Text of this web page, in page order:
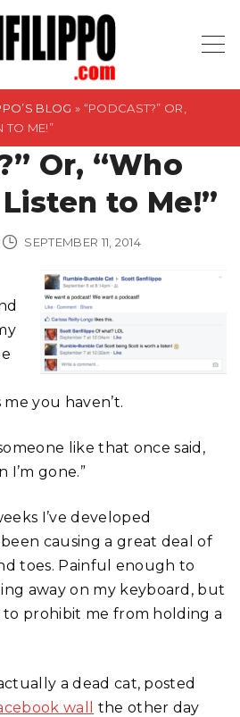
BLOG » “PODCAST?” OR,
TO ME!”
Or, “Who
to Me!”
SEPTEMBER 11, 2014
you haven’t.
like that once said,
I’m gone.”
I’ve developed
causing a great deal of
toes. Painful enough to
away on my keyboard, but
prohibit me from holding a
a dead cat, posted
wall
the other day